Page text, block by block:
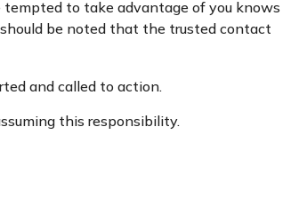
to take advantage of you knows
be noted that the trusted contact
and called to action.
this responsibility.